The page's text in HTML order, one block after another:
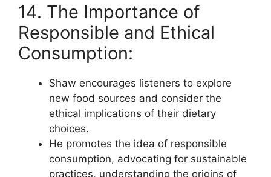
14. The Importance of
Responsible and Ethical
Consumption:
Shaw encourages listeners to explore
new food sources and consider the
ethical implications of their dietary
choices.
He promotes the idea of responsible
consumption, advocating for sustainable
practices, understanding the origins of